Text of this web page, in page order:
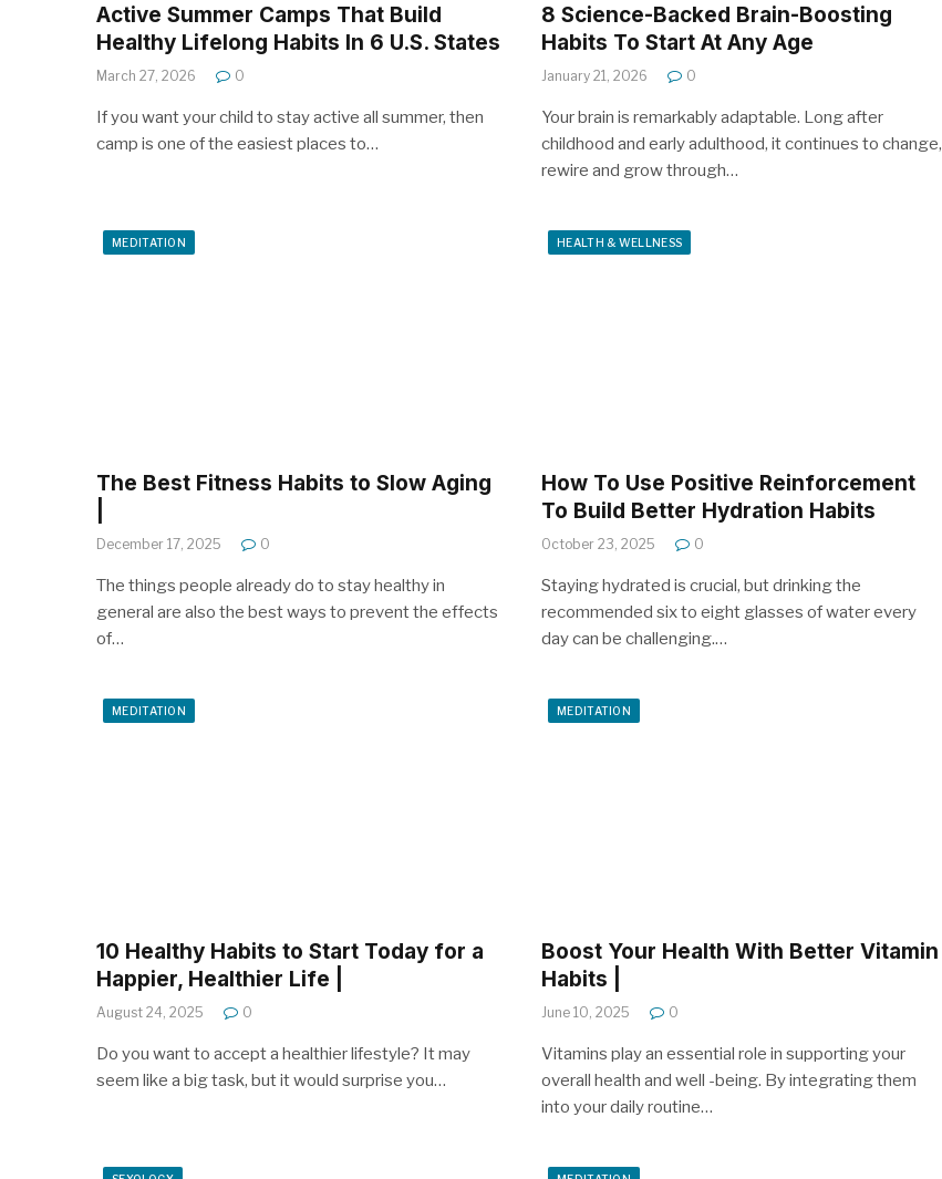
Active Summer Camps That Build
Healthy Lifelong Habits In 6 U.S. States
March 27, 2026 0
If you want your child to stay active all summer, then
camp is one of the easiest places to…
8 Science-Backed Brain-Boosting
Habits To Start At Any Age
January 21, 2026 0
Your brain is remarkably adaptable. Long after
childhood and early adulthood, it continues to change,
rewire and grow through…
MEDITATION
The Best Fitness Habits to Slow Aging
December 17, 2025 0
The things people already do to stay healthy in
general are also the best ways to prevent the effects
of…
HEALTH & WELLNESS
How To Use Positive Reinforcement
To Build Better Hydration Habits
October 23, 2025 0
Staying hydrated is crucial, but drinking the
recommended six to eight glasses of water every
day can be challenging.…
MEDITATION
10 Healthy Habits to Start Today for a
Happier, Healthier Life |
August 24, 2025 0
Do you want to accept a healthier lifestyle? It may
seem like a big task, but it would surprise you…
MEDITATION
Boost Your Health With Better Vitamin
Habits |
June 10, 2025 0
Vitamins play an essential role in supporting your
overall health and well -being. By integrating them
into your daily routine…